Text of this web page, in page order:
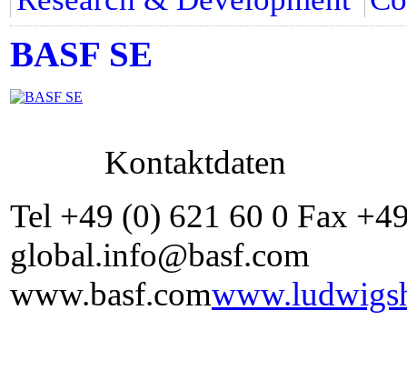
BASF SE
Kontaktdaten
Tel +49 (0) 621 60 0 Fax
global.info@basf.com
www.basf.com